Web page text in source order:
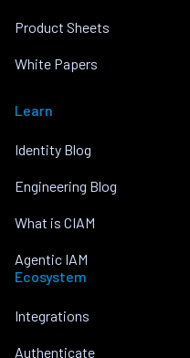
Product Sheets
White Papers
Learn
Identity Blog
Engineering Blog
What is CIAM
Agentic IAM
Ecosystem
Integrations
Authenticate